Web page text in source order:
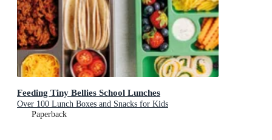
Feeding Tiny Bellies School Lunches
Over 100 Lunch Boxes and Snacks for Kids
Paperback